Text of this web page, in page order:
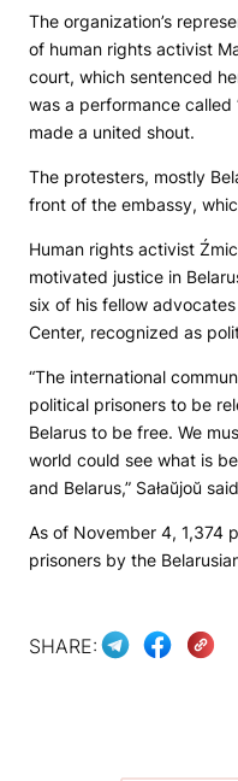
The organization’s
of human rights activist
court, which sentenced
was a performance called
made a united shout.
The protesters, mostly
front of the embassy,
Human rights activist
motivated justice in
six of his fellow
Center, recognized as
“The international
political prisoners to be
Belarus to be free. We
world could see what is
and Belarus,” Sałaŭjoŭ
As of November 4, 1,374
prisoners by the
SHARE: